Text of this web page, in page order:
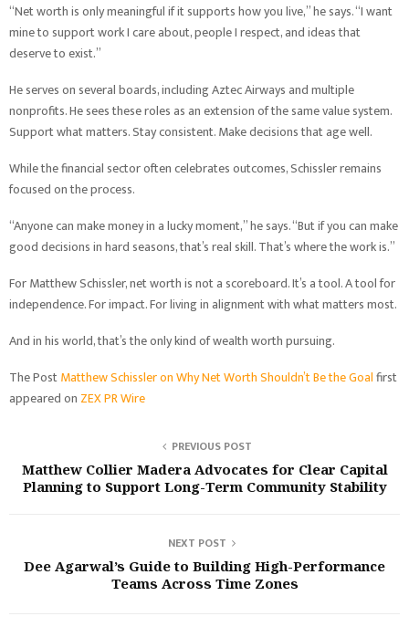
“Net worth is only meaningful if it supports how you live,” he says. “I want
mine to support work I care about, people I respect, and ideas that
deserve to exist.”
He serves on several boards, including Aztec Airways and multiple
nonprofits. He sees these roles as an extension of the same value system.
Support what matters. Stay consistent. Make decisions that age well.
While the financial sector often celebrates outcomes, Schissler remains
focused on the process.
“Anyone can make money in a lucky moment,” he says. “But if you can make
good decisions in hard seasons, that’s real skill. That’s where the work is.”
For Matthew Schissler, net worth is not a scoreboard. It’s a tool. A tool for
independence. For impact. For living in alignment with what matters most.
And in his world, that’s the only kind of wealth worth pursuing.
The PostMatthew Schissler on Why Net Worth Shouldn’t Be the Goalfirst
appeared on ZEX PR Wire
PREVIOUS POST
Matthew Collier Madera Advocates for Clear Capital
Planning to Support Long-Term Community Stability
NEXT POST
Dee Agarwal’s Guide to Building High-Performance
Teams Across Time Zones